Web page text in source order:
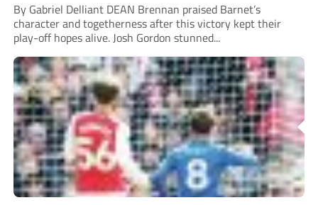
By Gabriel Delliant DEAN Brennan praised Barnet’s
character and togetherness after this victory kept their
play-off hopes alive. Josh Gordon stunned...